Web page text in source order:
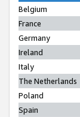
Belgium
France
Germany
Ireland
Italy
The Netherlands
Poland
Spain